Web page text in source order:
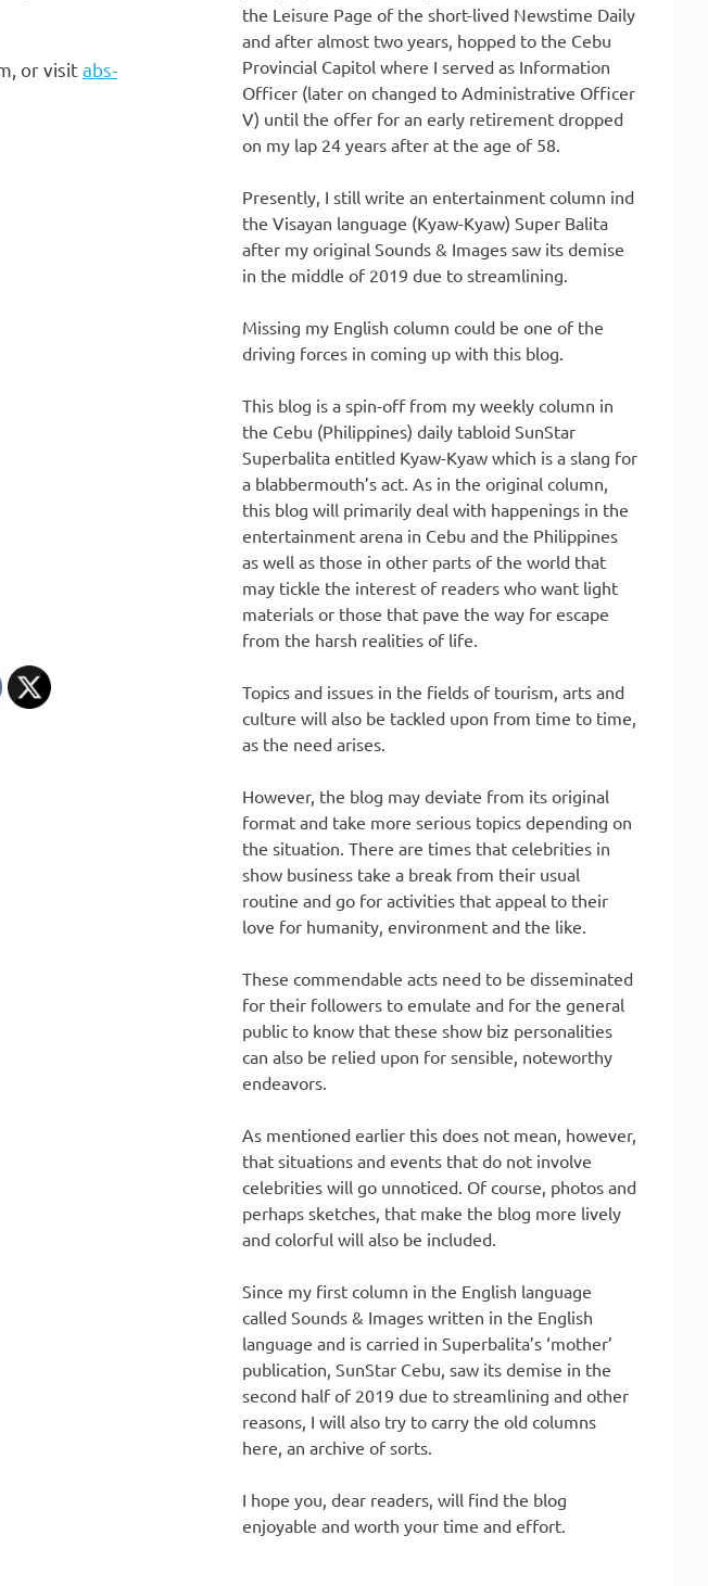
or visitabs-
the Leisure Page of the short-lived Newstime Daily
and after almost two years, hopped to the Cebu
Provincial Capitol where I served as Information
Officer (later on changed to Administrative Officer
V) until the offer for an early retirement dropped
on my lap 24 years after at the age of 58.
Presently, I still write an entertainment column ind
the Visayan language (Kyaw-Kyaw) Super Balita
after my original Sounds & Images saw its demise
in the middle of 2019 due to streamlining.
Missing my English column could be one of the
driving forces in coming up with this blog.
This blog is a spin-off from my weekly column in
the Cebu (Philippines) daily tabloid SunStar
Superbalita entitled Kyaw-Kyaw which is a slang for
a blabbermouth’s act. As in the original column,
this blog will primarily deal with happenings in the
entertainment arena in Cebu and the Philippines
as well as those in other parts of the world that
may tickle the interest of readers who want light
materials or those that pave the way for escape
from the harsh realities of life.
Topics and issues in the fields of tourism, arts and
culture will also be tackled upon from time to time,
as the need arises.
However, the blog may deviate from its original
format and take more serious topics depending on
the situation. There are times that celebrities in
show business take a break from their usual
routine and go for activities that appeal to their
love for humanity, environment and the like.
These commendable acts need to be disseminated
for their followers to emulate and for the general
public to know that these show biz personalities
can also be relied upon for sensible, noteworthy
endeavors.
As mentioned earlier this does not mean, however,
that situations and events that do not involve
celebrities will go unnoticed. Of course, photos and
perhaps sketches, that make the blog more lively
and colorful will also be included.
Since my first column in the English language
called Sounds & Images written in the English
language and is carried in Superbalita’s ‘mother’
publication, SunStar Cebu, saw its demise in the
second half of 2019 due to streamlining and other
reasons, I will also try to carry the old columns
here, an archive of sorts.
I hope you, dear readers, will find the blog
enjoyable and worth your time and effort.